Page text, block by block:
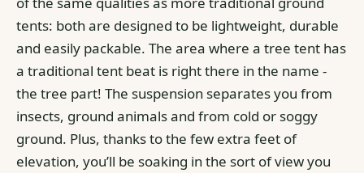
tents: both are designed to be lightweight, durable
and easily packable. The area where a tree tent has
a traditional tent beat is right there in the name -
the tree part! The suspension separates you from
insects, ground animals and from cold or soggy
ground. Plus, thanks to the few extra feet of
elevation, you’ll be soaking in the sort of view you